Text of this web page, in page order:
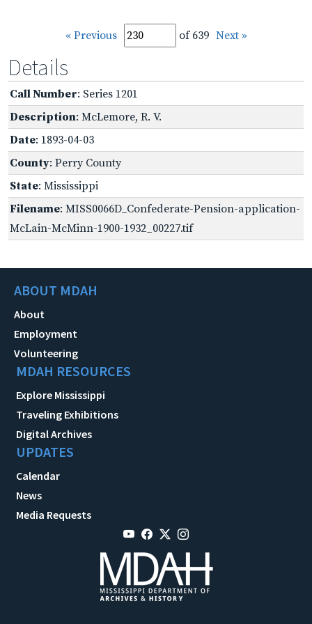
« Previous of 639 Next »
Details
Call Number: Series 1201
Description: McLemore, R. V.
Date: 1893-04-03
County: Perry County
State: Mississippi
Filename: MISS0066D_Confederate-Pension-application-
McLain-McMinn-1900-1932_00227.tif
ABOUT MDAH
About
Employment
Volunteering
MDAH RESOURCES
Explore Mississippi
Traveling Exhibitions
Digital Archives
UPDATES
Calendar
News
Media Requests